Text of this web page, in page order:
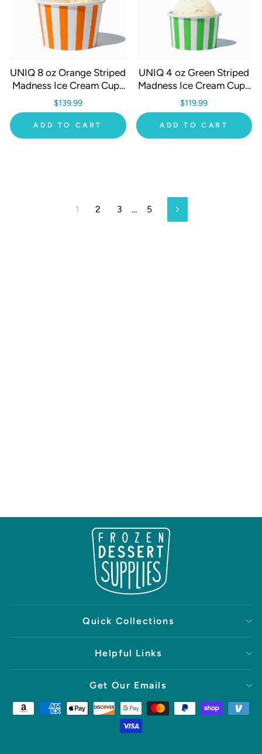
UNIQ 8 oz Orange Striped
Madness Ice Cream Cups
- 1000/Case
$139.99
ADD TO CART
UNIQ 4 oz Green Striped
Madness Ice Cream Cups
- 1000/Case
$119.99
ADD TO CART
1 2 3 … 5 Next
Quick Collections
Helpful Links
Get Our Emails